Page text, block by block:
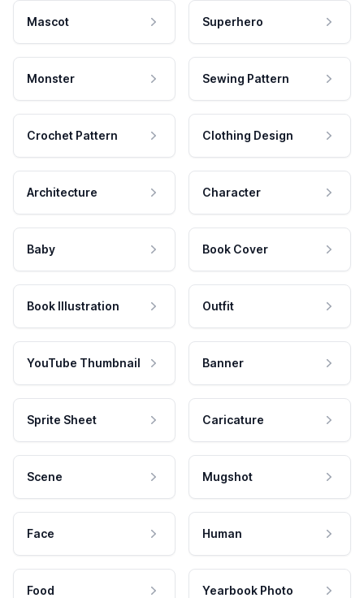
Mascot Superhero
Monster Sewing Pattern
Crochet Pattern Clothing Design
Architecture Character
Baby Book Cover
Book Illustration Outfit
YouTube Thumbnail Banner
Sprite Sheet Caricature
Scene Mugshot
Face Human
Food Yearbook Photo